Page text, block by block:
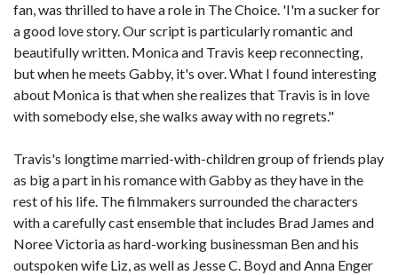
fan, was thrilled to have a role in The Choice. 'I'm a sucker for
a good love story. Our script is particularly romantic and
beautifully written. Monica and Travis keep reconnecting,
but when he meets Gabby, it's over. What I found interesting
about Monica is that when she realizes that Travis is in love
with somebody else, she walks away with no regrets."
Travis's longtime married-with-children group of friends play
as big a part in his romance with Gabby as they have in the
rest of his life. The filmmakers surrounded the characters
with a carefully cast ensemble that includes Brad James and
Noree Victoria as hard-working businessman Ben and his
outspoken wife Liz, as well as Jesse C. Boyd and Anna Enger